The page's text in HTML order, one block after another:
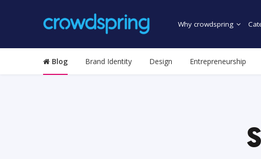
Why crowdspring
Blog Brand Identity Design Entrepreneurship